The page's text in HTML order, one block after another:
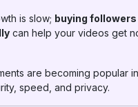
is slow; buying followers
can help your videos get
are becoming popular
speed, and privacy.